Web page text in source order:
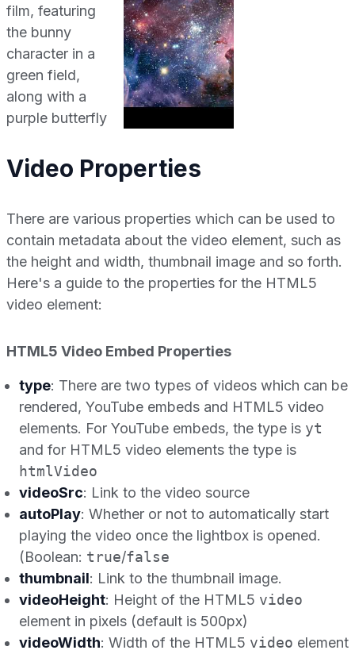
Video Properties
There are various properties which can be used to
contain metadata about the video element, such as
the height and width, thumbnail image and so forth.
Here's a guide to the properties for the HTML5
video element:
HTML5 Video Embed Properties
type: There are two types of videos which can be
rendered, YouTube embeds and HTML5 video
elements. For YouTube embeds, the type is yt
and for HTML5 video elements the type is
htmlVideo
videoSrc: Link to the video source
autoPlay: Whether or not to automatically start
playing the video once the lightbox is opened.
(Boolean: true/false
thumbnail: Link to the thumbnail image.
videoHeight: Height of the HTML5 video
element in pixels (default is 500px)
videoWidth: Width of the HTML5 video element